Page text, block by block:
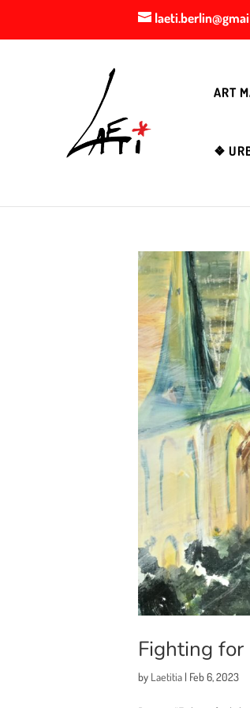
ART
❖
Fighting
by Laetitia | Feb 6, 2023